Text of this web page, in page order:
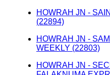
HOWRAH JN -
(22894)
HOWRAH JN -
WEEKLY (22803)
HOWRAH JN -